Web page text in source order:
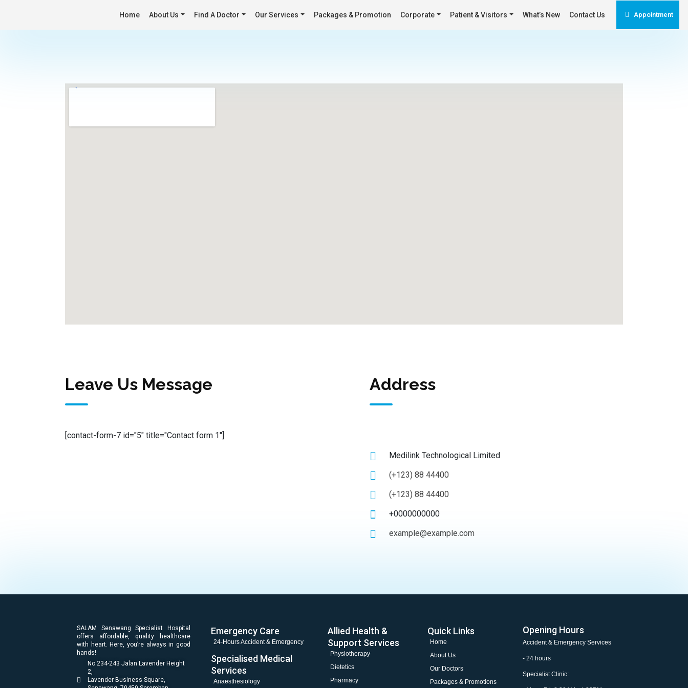
Home About Us Find A Doctor Our Services Packages & Promotion Corporate Patient & Visitors What’s New Contact Us Appointment
Leave Us Message
[contact-form-7 id="5" title="Contact form 1"]
Address
Medilink Technological Limited
(+123) 88 44400
(+123) 88 44400
+0000000000
example@example.com
SALAM Senawang Specialist Hospital
offers affordable, quality healthcare
with heart. Here, you’re always in good
hands!
No 234-243 Jalan Lavender Height
2,
Lavender Business Square,
Emergency Care
24-Hours Accident & Emergency
Specialised Medical
Services
Anaesthesiology
Allied Health &
Support Services
Physiotherapy
Dietetics
Pharmacy
Quick Links
Home
About Us
Our Doctors
Packages & Promotions
Opening Hours
Accident & Emergency Services
- 24 hours
Specialist Clinic: